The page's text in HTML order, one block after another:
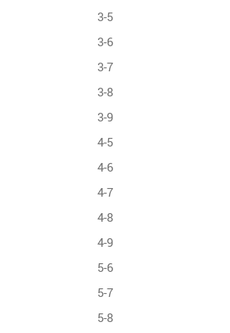
3-5
3-6
3-7
3-8
3-9
4-5
4-6
4-7
4-8
4-9
5-6
5-7
5-8